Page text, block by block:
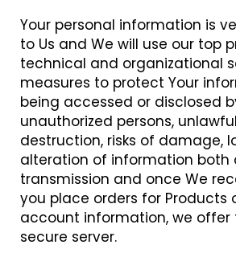
Your personal information is
to Us and We will use our top
technical and organizational
measures to protect Your
being accessed or disclosed
unauthorized persons,
destruction, risks of damage,
alteration of information both
transmission and once We
you place orders for Products
account information, we offer
secure server.